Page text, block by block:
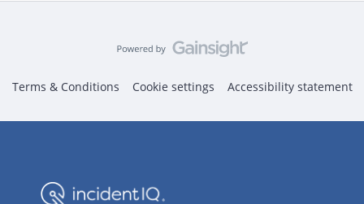
Terms & Conditions Cookie settings Accessibility statement